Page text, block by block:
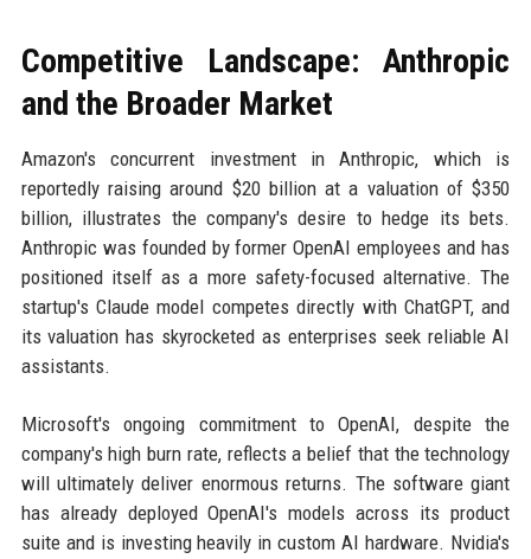
Competitive Landscape: Anthropic
and the Broader Market
Amazon's concurrent investment in Anthropic, which is
reportedly raising around $20 billion at a valuation of $350
billion, illustrates the company's desire to hedge its bets.
Anthropic was founded by former OpenAI employees and has
positioned itself as a more safety-focused alternative. The
startup's Claude model competes directly with ChatGPT, and
its valuation has skyrocketed as enterprises seek reliable AI
assistants.
Microsoft's ongoing commitment to OpenAI, despite the
company's high burn rate, reflects a belief that the technology
will ultimately deliver enormous returns. The software giant
has already deployed OpenAI's models across its product
suite and is investing heavily in custom AI hardware. Nvidia's